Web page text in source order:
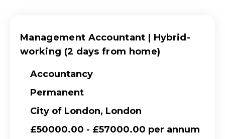
Management Accountant | Hybrid-
working (2 days from home)
Accountancy
Permanent
City of London, London
£50000.00 - £57000.00 per annum